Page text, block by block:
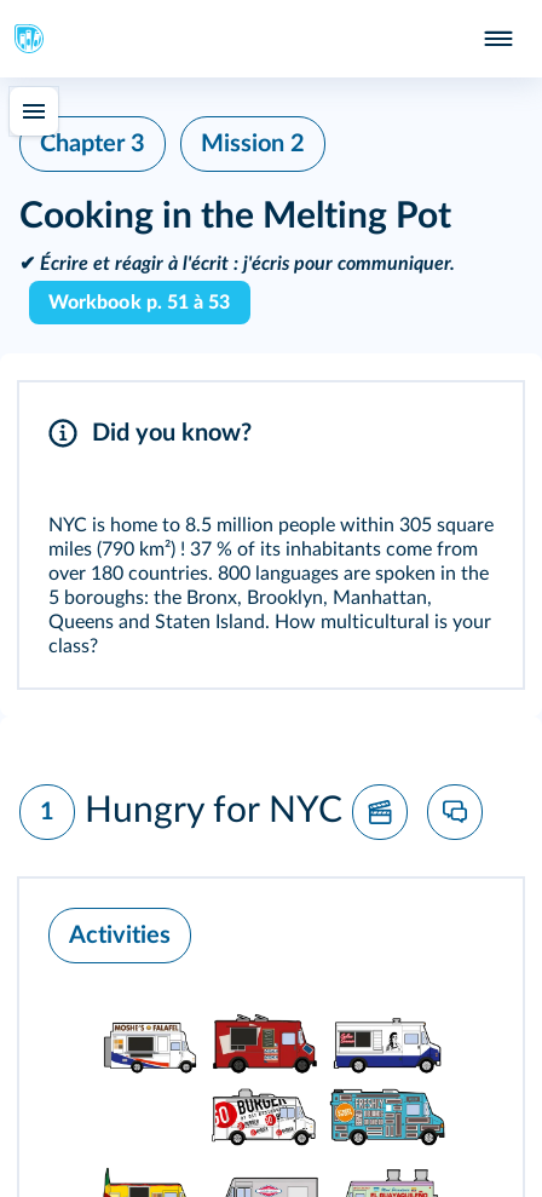
Chapter 3 Mission 2
Cooking in the Melting Pot
✔ Écrire et réagir à l'écrit : j'écris pour communiquer.
Workbook p. 51 à 53
Did you know?
NYC is home to 8.5 million people within 305 square
miles (790 km²) ! 37 % of its inhabitants come from
over 180 countries. 800 languages are spoken in the
5 boroughs: the Bronx, Brooklyn, Manhattan,
Queens and Staten Island. How multicultural is your
class?
1 Hungry for NYC
Activities